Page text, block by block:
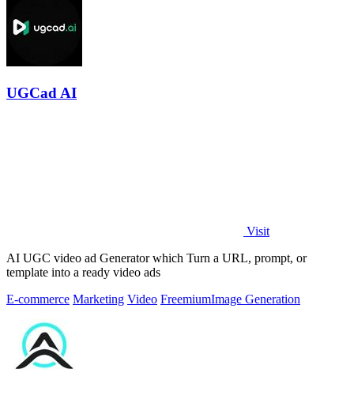
UGCad AI
Visit
AI UGC video ad Generator which Turn a URL, prompt, or
template into a ready video ads
E-commerce Marketing Video FreemiumImage Generation